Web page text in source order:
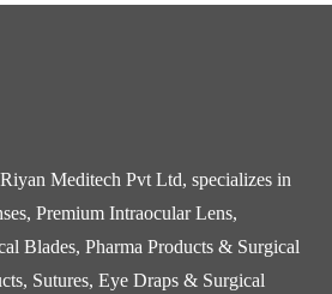
Meditech Pvt Ltd, specializes in
Premium Intraocular Lens,
Blades, Pharma Products & Surgical
Sutures, Eye Draps & Surgical